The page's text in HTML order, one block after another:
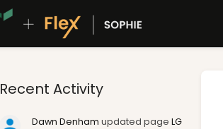
Recent Activity
Dawn Denham updated page LG